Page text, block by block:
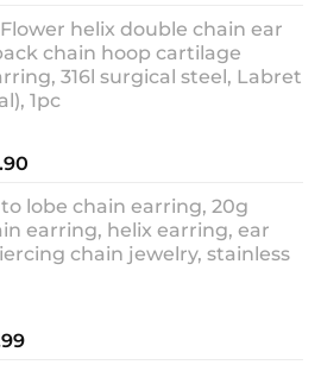
is:
$8.99.
helix double chain ear
chain hoop cartilage
316l surgical steel, Labret
1pc
Current
is:
$14.90.
lobe chain earring, 20g
earring, helix earring, ear
chain jewelry, stainless
Price